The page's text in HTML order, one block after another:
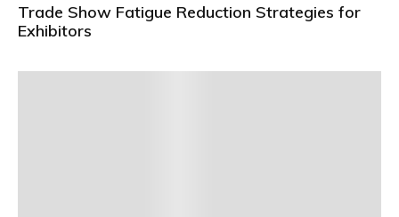
Trade Show Fatigue Reduction Strategies for
Exhibitors